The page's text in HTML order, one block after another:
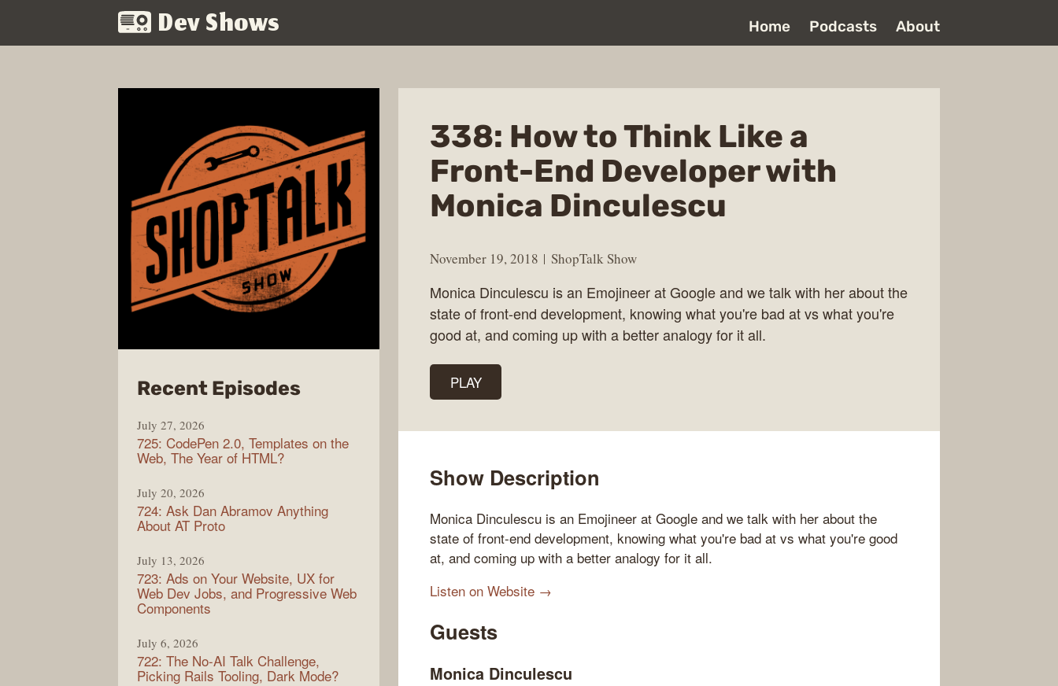
Dev Shows Home Podcasts About
338: How to Think Like a
Front-End Developer with
Monica Dinculescu
November 19, 2018 ShopTalk Show
Monica Dinculescu is an Emojineer at Google and we talk with her about the
state of front-end development, knowing what you're bad at vs what you're
good at, and coming up with a better analogy for it all.
PLAY
Show Description
Monica Dinculescu is an Emojineer at Google and we talk with her about the
state of front-end development, knowing what you're bad at vs what you're good
at, and coming up with a better analogy for it all.
Listen on Website →
Guests
Monica Dinculescu
Recent Episodesfrom
Show
July 27, 2026
725: CodePen 2.0, Templates on the
Web, The Year of HTML?
July 20, 2026
724: Ask Dan Abramov Anything
About AT Proto
July 13, 2026
723: Ads on Your Website, UX for
Web Dev Jobs, and Progressive Web
Components
July 6, 2026
722: The No-AI Talk Challenge,
Picking Rails Tooling, Dark Mode?